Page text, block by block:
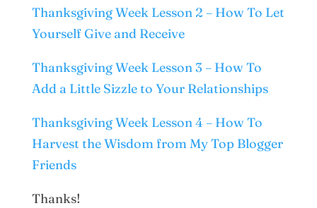
Thanksgiving Week Lesson 2 – How To Let
Yourself Give and Receive
Thanksgiving Week Lesson 3 – How To
Add a Little Sizzle to Your Relationships
Thanksgiving Week Lesson 4 – How To
Harvest the Wisdom from My Top Blogger
Friends
Thanks!